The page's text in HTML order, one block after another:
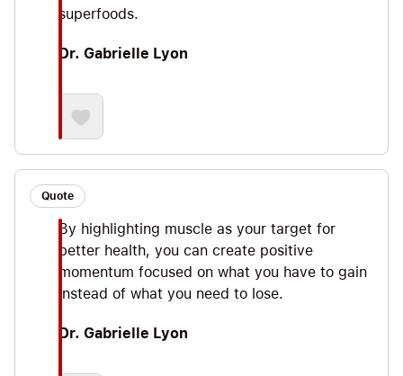
superfoods.
Dr. Gabrielle Lyon
Quote
By highlighting muscle as your target for
better health, you can create positive
momentum focused on what you have to gain
instead of what you need to lose.
Dr. Gabrielle Lyon